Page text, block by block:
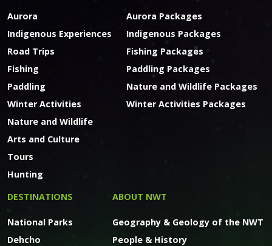
Aurora
Indigenous Experiences
Road Trips
Fishing
Paddling
Winter Activities
Nature and Wildlife
Arts and Culture
Tours
Hunting
Aurora Packages
Indigenous Packages
Fishing Packages
Paddling Packages
Nature and Wildlife Packages
Winter Activities Packages
DESTINATIONS
National Parks
Dehcho
ABOUT NWT
Geography & Geology of the NWT
People & History